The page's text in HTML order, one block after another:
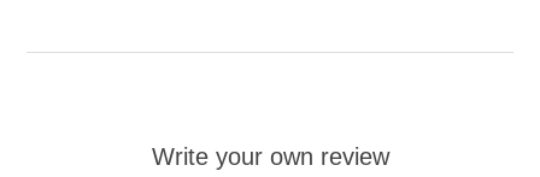
Write your own review